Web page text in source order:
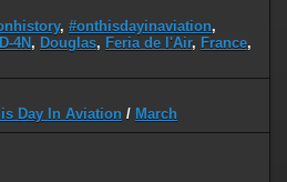
, #onthisdayinaviation,
4N , Douglas, Feria de l'Air, France,
Day In Aviation / March